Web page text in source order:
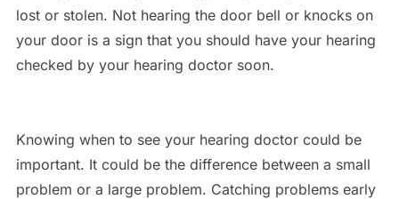
lost or stolen. Not hearing the door bell or knocks on
your door is a sign that you should have your hearing
checked by your hearing doctor soon.
Knowing when to see your hearing doctor could be
important. It could be the difference between a small
problem or a large problem. Catching problems early